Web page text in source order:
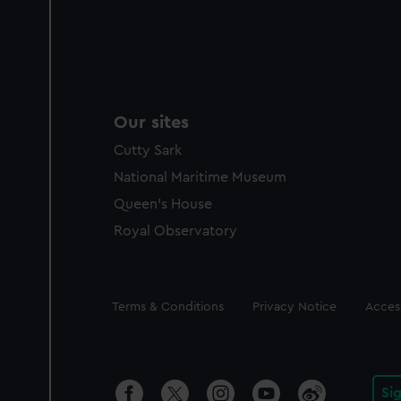
Our sites
Cutty Sark
National Maritime Museum
Queen's House
Royal Observatory
Legal
Terms & Conditions Privacy Notice